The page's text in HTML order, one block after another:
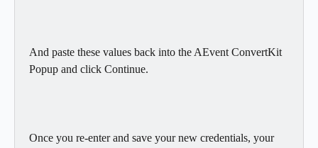
And paste these values back into the AEvent ConvertKit
Popup and click Continue.
Once you re-enter and save your new credentials, your